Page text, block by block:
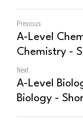
Previous
A-Level
Chemistry -
Next
A-Level
Biology -